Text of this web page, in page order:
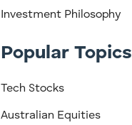
Investment Philosophy
Popular Topics
Tech Stocks
Australian Equities